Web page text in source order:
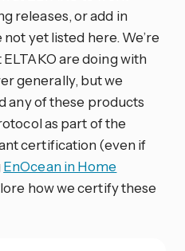
releases, or add in
yet listed here. We’re
are doing with
generally, but we
any of these products
as part of the
certification (even if
EnOcean in Home
how we certify these